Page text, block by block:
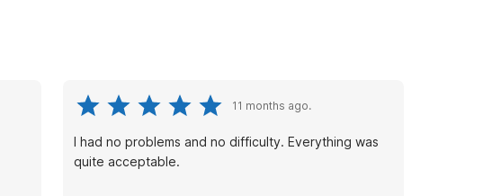
11 months ago.
I had no problems and no difficulty. Everything was
quite acceptable.